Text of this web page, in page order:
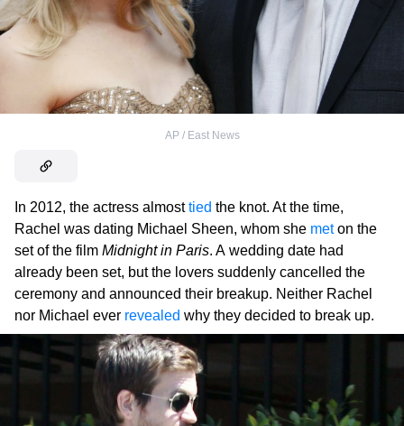
AP / East News
In 2012, the actress almosttied the knot. At the time,
Rachel was dating Michael Sheen, whom she meton the
set of the film Midnight in Paris. A wedding date had
already been set, but the lovers suddenly cancelled the
ceremony and announced their breakup. Neither Rachel
nor Michael ever revealed why they decided to break up.